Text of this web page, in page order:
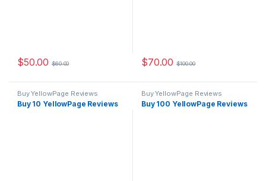
$50.00 $60.00 $70.00 $100.00
Buy YellowPage Reviews
Buy 10 YellowPage Reviews
Buy YellowPage Reviews
Buy 100 YellowPage Reviews